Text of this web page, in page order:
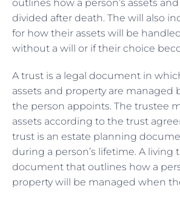
outlines how a person’s assets
divided after death. The will also
for how their assets will be
without a will or if their choice
A trust is a legal document in
assets and property are managed
the person appoints. The trustee
assets according to the trust
trust is an estate planning
during a person’s lifetime. A living
document that outlines how a
property will be managed when